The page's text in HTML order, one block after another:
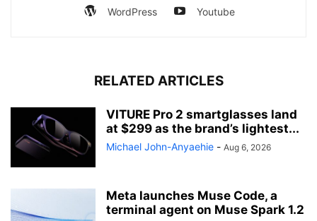
WordPress Youtube
RELATED ARTICLES
VITURE Pro 2 smartglasses land
at $299 as the brand’s lightest...
Michael John-Anyaehie - Aug 6, 2026
Meta launches Muse Code, a
terminal agent on Muse Spark 1.2